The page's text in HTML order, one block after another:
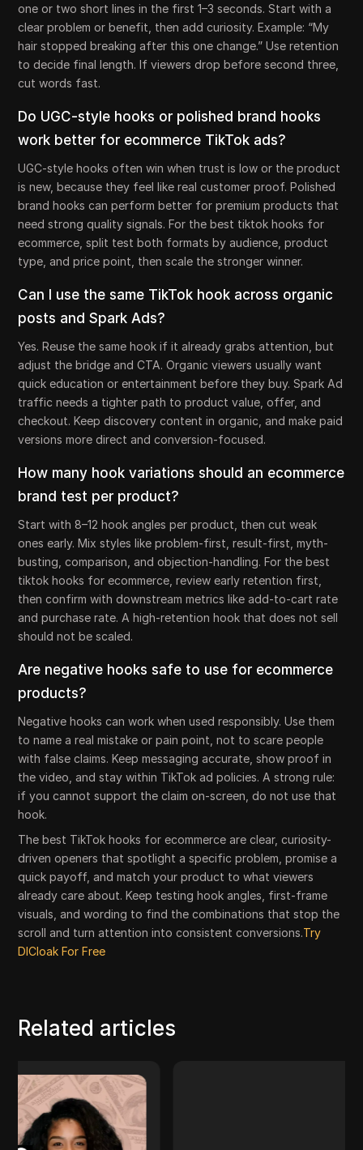
one or two short lines in the first 1–3 seconds. Start with a
clear problem or benefit, then add curiosity. Example: “My
hair stopped breaking after this one change.” Use retention
to decide final length. If viewers drop before second three,
cut words fast.
Do UGC-style hooks or polished brand hooks
work better for ecommerce TikTok ads?
UGC-style hooks often win when trust is low or the product
is new, because they feel like real customer proof. Polished
brand hooks can perform better for premium products that
need strong quality signals. For the best tiktok hooks for
ecommerce, split test both formats by audience, product
type, and price point, then scale the stronger winner.
Can I use the same TikTok hook across organic
posts and Spark Ads?
Yes. Reuse the same hook if it already grabs attention, but
adjust the bridge and CTA. Organic viewers usually want
quick education or entertainment before they buy. Spark Ad
traffic needs a tighter path to product value, offer, and
checkout. Keep discovery content in organic, and make paid
versions more direct and conversion-focused.
How many hook variations should an ecommerce
brand test per product?
Start with 8–12 hook angles per product, then cut weak
ones early. Mix styles like problem-first, result-first, myth-
busting, comparison, and objection-handling. For the best
tiktok hooks for ecommerce, review early retention first,
then confirm with downstream metrics like add-to-cart rate
and purchase rate. A high-retention hook that does not sell
should not be scaled.
Are negative hooks safe to use for ecommerce
products?
Negative hooks can work when used responsibly. Use them
to name a real mistake or pain point, not to scare people
with false claims. Keep messaging accurate, show proof in
the video, and stay within TikTok ad policies. A strong rule:
if you cannot support the claim on-screen, do not use that
hook.
The best TikTok hooks for ecommerce are clear, curiosity-
driven openers that spotlight a specific problem, promise a
quick payoff, and match your product to what viewers
already care about. Keep testing hook angles, first-frame
visuals, and wording to find the combinations that stop the
scroll and turn attention into consistent conversions.Try
DICloak For Free
Related articles